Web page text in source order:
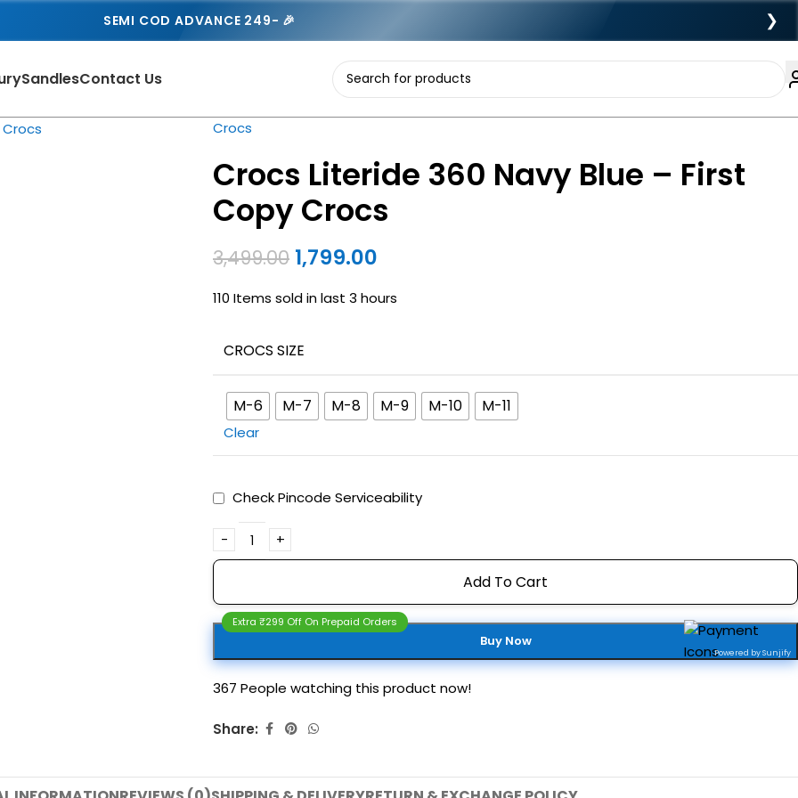
SEMI COD ADVANCE 249- 🎉 ❯
SandlesContact Us
Crocs
Crocs Literide 360 Navy Blue – First
Copy Crocs
3,499.00 1,799.00
110 Items sold in last 3 hours
CROCS SIZE
M-6 M-7 M-8 M-9 M-10 M-11
Clear
Check Pincode Serviceability
Add To Cart
Buy Now
Powered by Sunjify
Extra ₹299 Off On Prepaid Orders
367 People watching this product now!
Share: